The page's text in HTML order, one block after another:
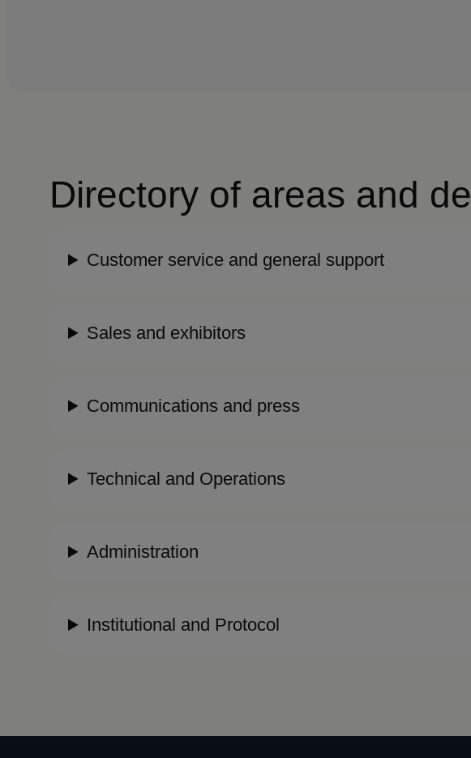
Directory of areas and
Customer service and general support
Sales and exhibitors
Communications and press
Technical and Operations
Administration
Institutional and Protocol